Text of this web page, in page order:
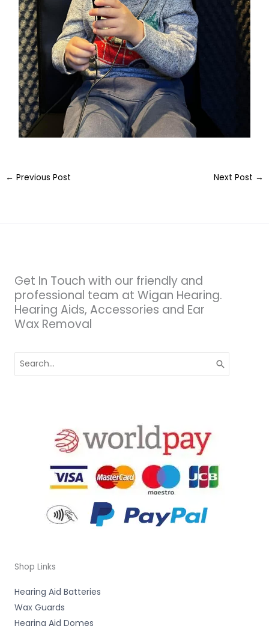
← Previous Post Next Post →
Get In Touch with our friendly and
professional team at Wigan Hearing.
Hearing Aids, Accessories and Ear
Wax Removal
for:
Shop Links
Hearing Aid Batteries
Wax Guards
Hearing Aid Domes